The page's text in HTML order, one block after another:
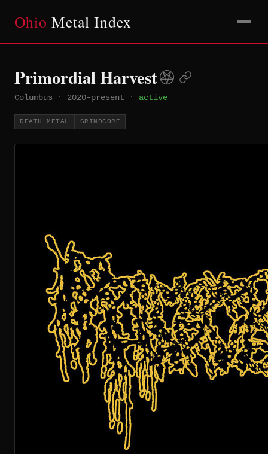
Ohio Metal Index
Primordial Harvest
Columbus · 2020–present · active
DEATH METAL GRINDCORE